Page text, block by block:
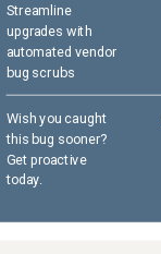
Streamline
upgrades with
automated vendor
bug scrubs
Wish you caught
this bug sooner?
Get proactive
today.